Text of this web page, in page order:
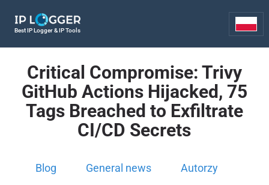
Best IP Logger & IP Tools
Critical Compromise: Trivy
GitHub Actions Hijacked, 75
Tags Breached to Exfiltrate
CI/CD Secrets
Blog General news Autorzy